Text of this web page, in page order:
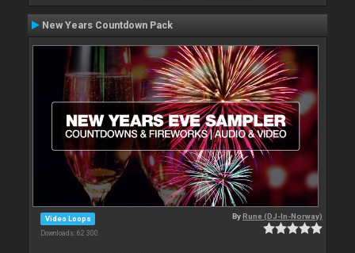
New Years Countdown Pack
Video Loops
Downloads: 62 300
ByRune (DJ-In-Norway)